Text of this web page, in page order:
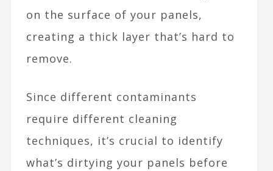
on the surface of your panels,
creating a thick layer that’s hard to
remove.
Since different contaminants
require different cleaning
techniques, it’s crucial to identify
what’s dirtying your panels before